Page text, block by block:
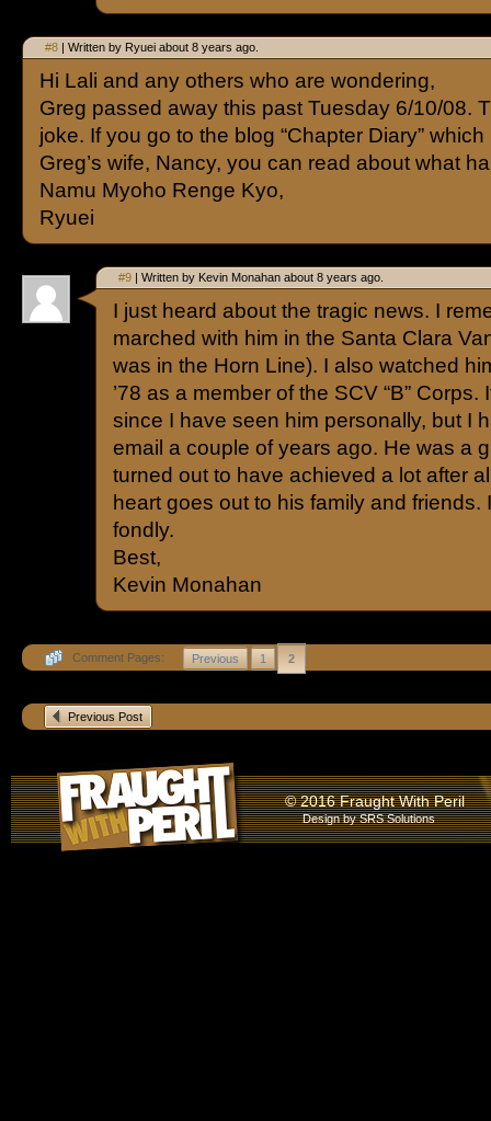
#8 | Written by Ryuei about 8 years ago.
Hi Lali and any others who are wondering,
Greg passed away this past Tuesday 6/10/08.
joke. If you go to the blog “Chapter Diary”
Greg’s wife, Nancy, you can read about what
Namu Myoho Renge Kyo,
Ryuei
#9 | Written by Kevin Monahan about 8 years ago.
I just heard about the tragic news. I
marched with him in the Santa Clara
was in the Horn Line). I also watched
’78 as a member of the SCV “B” Corps.
since I have seen him personally, but I
email a couple of years ago. He was a
turned out to have achieved a lot after
heart goes out to his family and friends.
fondly.
Best,
Kevin Monahan
Comment Pages: Previous 1 2
Previous Post
© 2016 Fraught With Peril
Design bySRS Solutions